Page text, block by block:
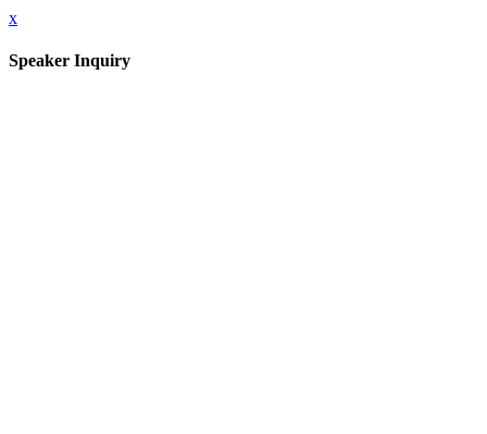
x
Speaker Inquiry